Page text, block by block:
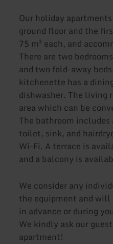
Our holiday
ground floor and the
75 m² each, and
There are two
and two fold-away
kitchenette has a
dishwasher. The living
area which can be
The bathroom
toilet, sink, and
Wi-Fi. A terrace is
and a balcony is
We consider any
the equipment and will
in advance or during
We kindly ask our
apartment!